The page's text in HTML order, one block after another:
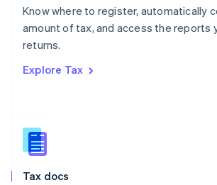
Know where to register, automatically
amount of tax, and access the reports
returns.
Explore Tax
Tax docs
Poland
English
Portugal
Romania
Slovakia
English
English